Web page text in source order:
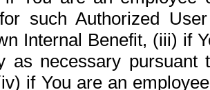
such Authorized
Internal Benefit, (iii) if
as necessary pursuant
if You are an